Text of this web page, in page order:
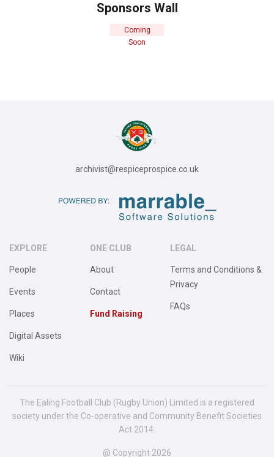
Sponsors Wall
Coming
Soon
archivist@respiceprospice.co.uk
EXPLORE
People
Events
Places
Digital Assets
Wiki
ONE CLUB
About
Contact
Fund Raising
LEGAL
Terms and Conditions &
Privacy
FAQs
The Ealing Football Club (Rugby Union) Limited is a registered
society under the Co-operative and Community Benefit Societies
Act 2014.
@ Copyright 2026